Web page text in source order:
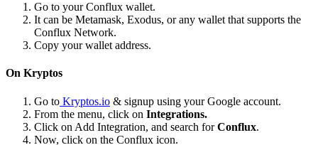
Go to your Conflux wallet.
It can be Metamask, Exodus, or any wallet that supports the
Conflux Network.
Copy your wallet address.
On Kryptos
Go to Kryptos.io & signup using your Google account.
From the menu, click on Integrations.
Click on Add Integration, and search forConflux.
Now, click on the Conflux icon.